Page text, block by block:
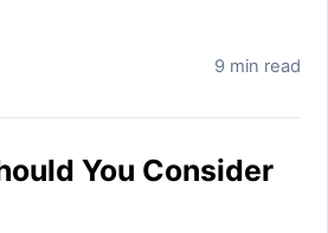
9 min read
You Consider